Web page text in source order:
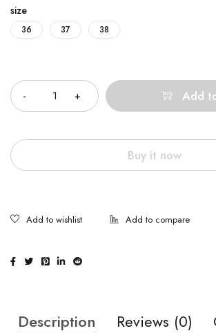
size
36 37 38
Add
Buy it now
Description Reviews (0)